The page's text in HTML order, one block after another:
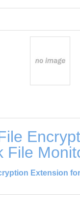
File
Extension